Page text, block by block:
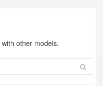
with other models.